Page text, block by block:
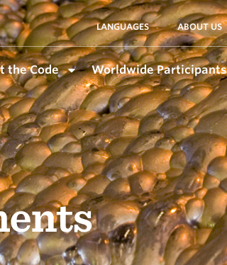
LANGUAGES ABOUT US
the Code Worldwide Participants